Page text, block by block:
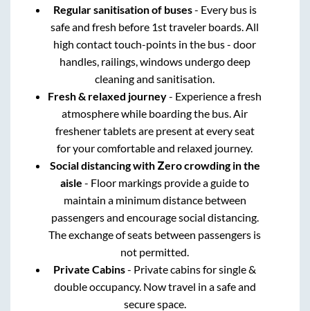
Regular sanitisation of buses- Every bus is
safe and fresh before 1st traveler boards. All
high contact touch-points in the bus - door
handles, railings, windows undergo deep
cleaning and sanitisation.
Fresh & relaxed journey- Experience a fresh
atmosphere while boarding the bus. Air
freshener tablets are present at every seat
for your comfortable and relaxed journey.
Social distancing with Zero crowding in the
aisle - Floor markings provide a guide to
maintain a minimum distance between
passengers and encourage social distancing.
The exchange of seats between passengers is
not permitted.
Private Cabins- Private cabins for single &
double occupancy. Now travel in a safe and
secure space.